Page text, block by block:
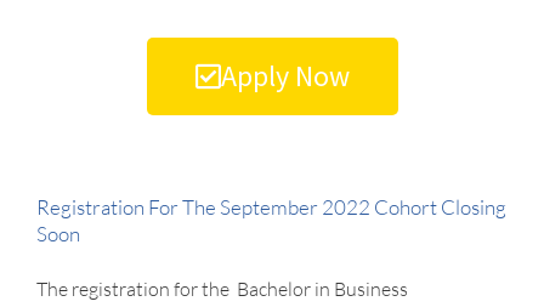
Apply Now
Registration For The September 2022 Cohort Closing
Soon
The registration for the Bachelor in Business